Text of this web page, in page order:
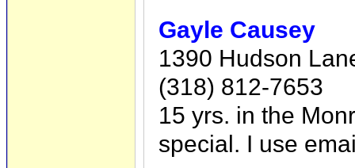
Gayle Causey
1390 Hudson
(318) 812-7653
15 yrs. in the
special. I use